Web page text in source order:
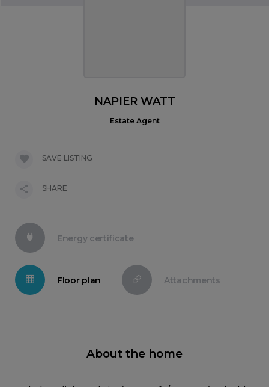
Energy certificate
Floor plan Attachments
About the home
NAPIER WATT
Estate Agent
SAVE LISTING
SHARE